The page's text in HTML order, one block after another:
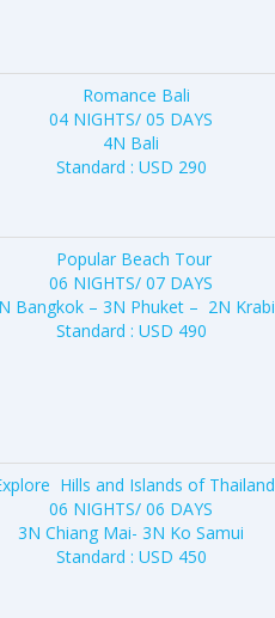
Romance Bali
04 NIGHTS/ 05 DAYS
4N Bali
Standard : USD 290
Popular Beach Tour
06 NIGHTS/ 07 DAYS
Bangkok – 3N Phuket – 2N Krabi
Standard : USD 490
Hills and Islands of Thailand
06 NIGHTS/ 06 DAYS
3N Chiang Mai- 3N Ko Samui
Standard : USD 450